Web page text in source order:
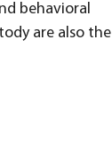
behavioral
are also the